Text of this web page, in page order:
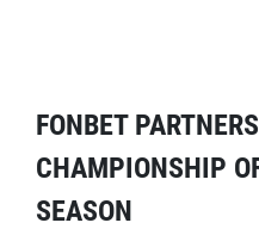
FONBET
CHAMPIONSHIP
SEASON